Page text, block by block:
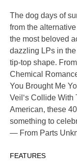
The dog days of
from the
the most beloved
dazzling LPs in
tip-top shape.
Chemical
You Brought Me
Veil‘s Collide With
American, these
something to
— From Parts
FEATURES